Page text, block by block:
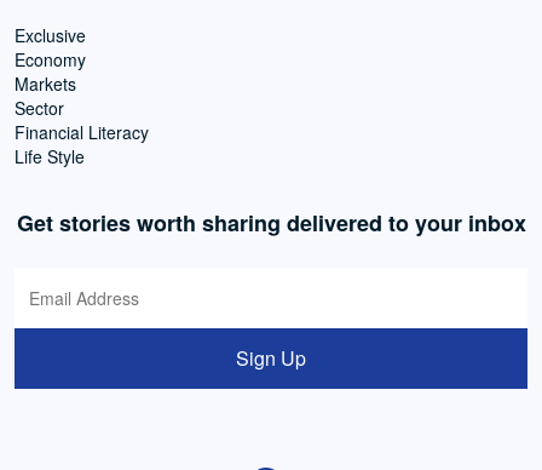
Exclusive
Economy
Markets
Sector
Financial Literacy
Life Style
Get stories worth sharing delivered to your inbox
Sign Up